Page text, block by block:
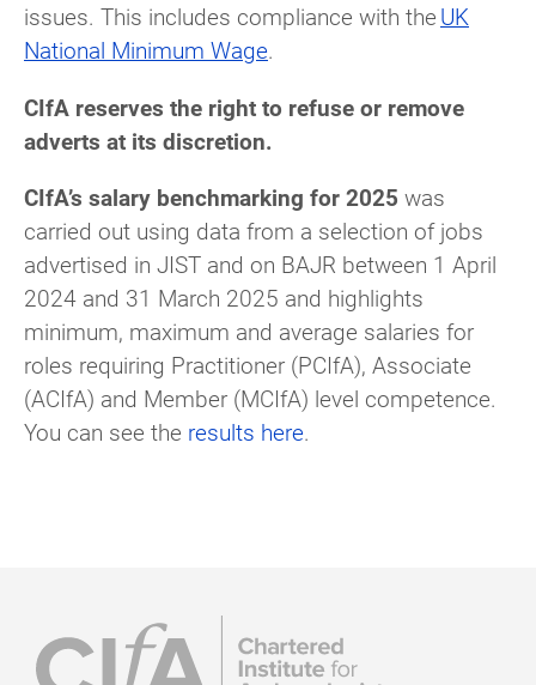
issues. This includes compliance with the UK
National Minimum Wage.
CIfA reserves the right to refuse or remove
adverts at its discretion.
CIfA’s salary benchmarking for 2025 was
carried out using data from a selection of jobs
advertised in JIST and on BAJR between 1 April
2024 and 31 March 2025 and highlights
minimum, maximum and average salaries for
roles requiring Practitioner (PCIfA), Associate
(ACIfA) and Member (MCIfA) level competence.
You can see the results here.